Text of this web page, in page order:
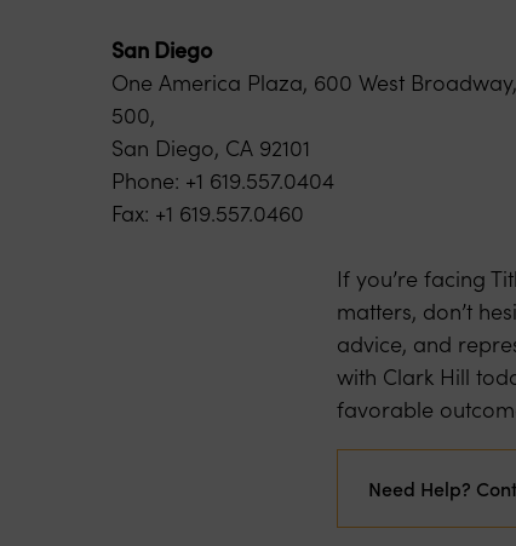
San Diego
One America Plaza, 600 West
500,
San Diego, CA 92101
Phone: +1 619.557.0404
Fax: +1 619.557.0460
If you’re facing
matters, don’t
advice, and
with Clark Hill
favorable
Need Help?